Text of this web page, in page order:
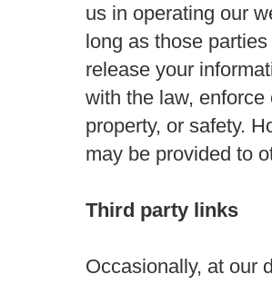
us in operating our
long as those
release your
with the law,
property, or safety.
may be provided to
Third party links
Occasionally, at our